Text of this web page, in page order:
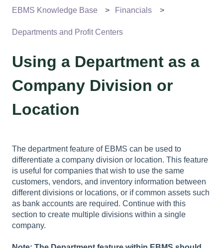
EBMS Knowledge Base Financials
Departments and Profit Centers
Using a Department as a
Company Division or
Location
The department feature of EBMS can be used to
differentiate a company division or location. This feature
is useful for companies that wish to use the same
customers, vendors, and inventory information between
different divisions or locations, or if common assets such
as bank accounts are required. Continue with this
section to create multiple divisions within a single
company.